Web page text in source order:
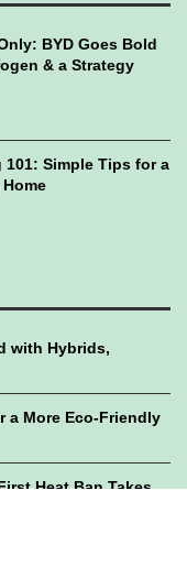
BYD Goes Bold
& a Strategy
Simple Tips for a
with Hybrids,
a More Eco-Friendly
Heat Ban Takes